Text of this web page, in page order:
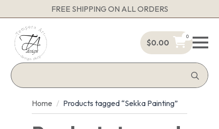
FREE SHIPPING ON ALL ORDERS
$0.00
0
for:
Home Products tagged “Sekka Painting”